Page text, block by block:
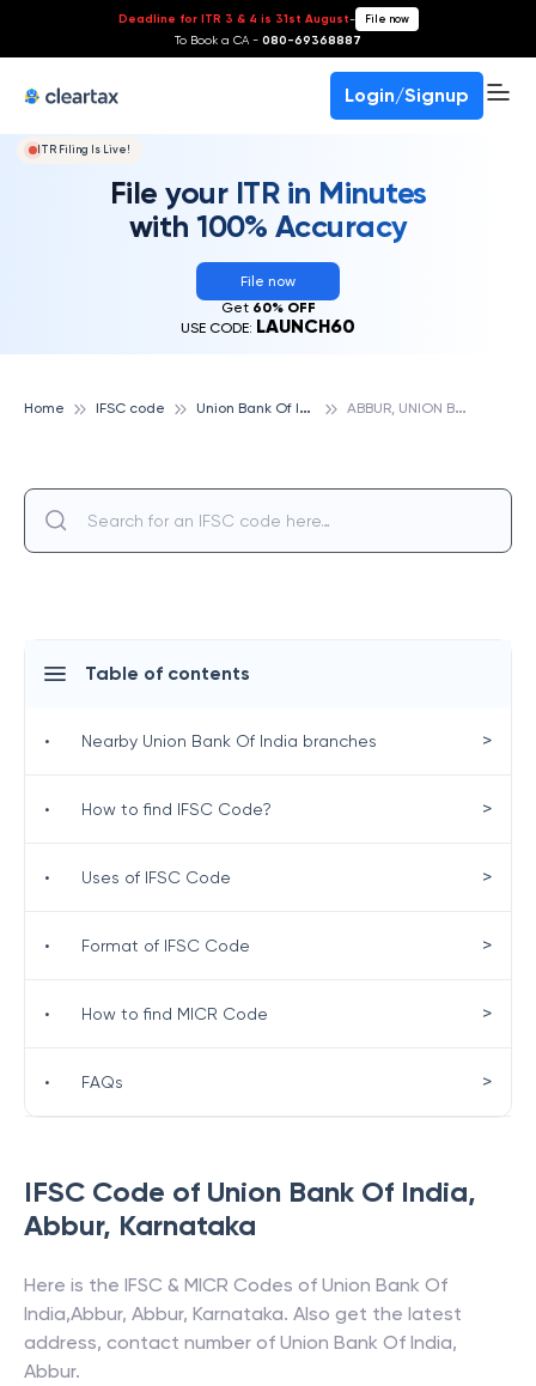
Deadline for ITR 3 & 4 is 31st August- File now
To Book a CA - 080-69368887
Login/Signup
ITR Filing Is Live!
File your ITR in Minutes
with 100% Accuracy
File now
Get 60% OFF
USE CODE: LAUNCH60
Home IFSC code U
nion Bank Of India A
BBUR, UNION BANK OF INDIA
IFSC Code of Union Bank Of India,
Abbur, Karnataka
Here is the IFSC & MICR Codes of Union Bank Of
India,Abbur, Abbur, Karnataka. Also get the latest
address, contact number of Union Bank Of India,
Abbur.
Table of contents
• Nearby Union Bank Of India branches >
• How to find IFSC Code? >
• Uses of IFSC Code >
• Format of IFSC Code >
• How to find MICR Code >
• FAQs >